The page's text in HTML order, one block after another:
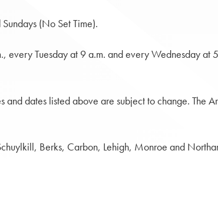
(No Set Time).
Tuesday at 9 a.m. and every Wednesday at
dates listed above are subject to change. The
Berks, Carbon, Lehigh, Monroe and